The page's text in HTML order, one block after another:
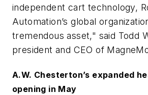
independent cart technology,
Automation’s global
tremendous asset," said Todd
president and CEO of
A.W. Chesterton’s expanded
opening in May